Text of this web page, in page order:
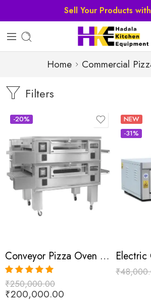
Sell Your Products
Home Commercial
Filters
-20%
Conveyor Pizza Oven Commercial
Rated5.00
out of 5
₹250,000.00
₹200,000.00
NEW
-31%
₹